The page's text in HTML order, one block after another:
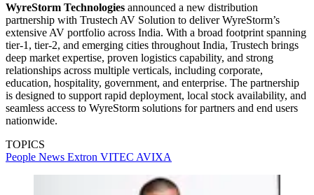
WyreStorm Technologies announced a new distribution
partnership with Trustech AV Solution to deliver WyreStorm’s
extensive AV portfolio across India. With a broad footprint spanning
tier-1, tier-2, and emerging cities throughout India, Trustech brings
deep market expertise, proven logistics capability, and strong
relationships across multiple verticals, including corporate,
education, hospitality, government, and enterprise. The partnership
is designed to support rapid deployment, local stock availability, and
seamless access to WyreStorm solutions for partners and end users
nationwide.
TOPICS
People News Extron VITEC AVIXA